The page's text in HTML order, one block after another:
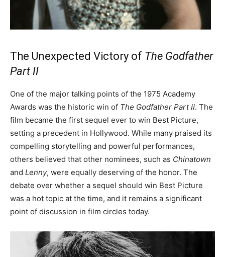
The Unexpected Victory of The Godfather
Part II
One of the major talking points of the 1975 Academy
Awards was the historic win of The Godfather Part II. The
film became the first sequel ever to win Best Picture,
setting a precedent in Hollywood. While many praised its
compelling storytelling and powerful performances,
others believed that other nominees, such as Chinatown
and Lenny, were equally deserving of the honor. The
debate over whether a sequel should win Best Picture
was a hot topic at the time, and it remains a significant
point of discussion in film circles today.